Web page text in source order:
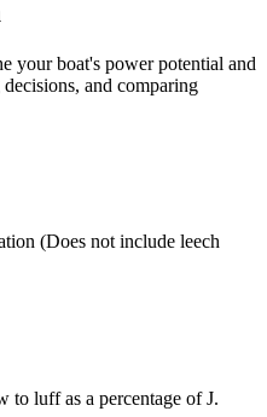
your boat's power potential and
and comparing
(Does not include leech
to luff as a percentage of J.